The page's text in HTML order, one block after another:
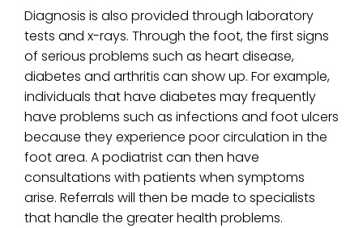
Diagnosis is also provided through laboratory
tests and x-rays. Through the foot, the first signs
of serious problems such as heart disease,
diabetes and arthritis can show up. For example,
individuals that have diabetes may frequently
have problems such as infections and foot ulcers
because they experience poor circulation in the
foot area. A podiatrist can then have
consultations with patients when symptoms
arise. Referrals will then be made to specialists
that handle the greater health problems.